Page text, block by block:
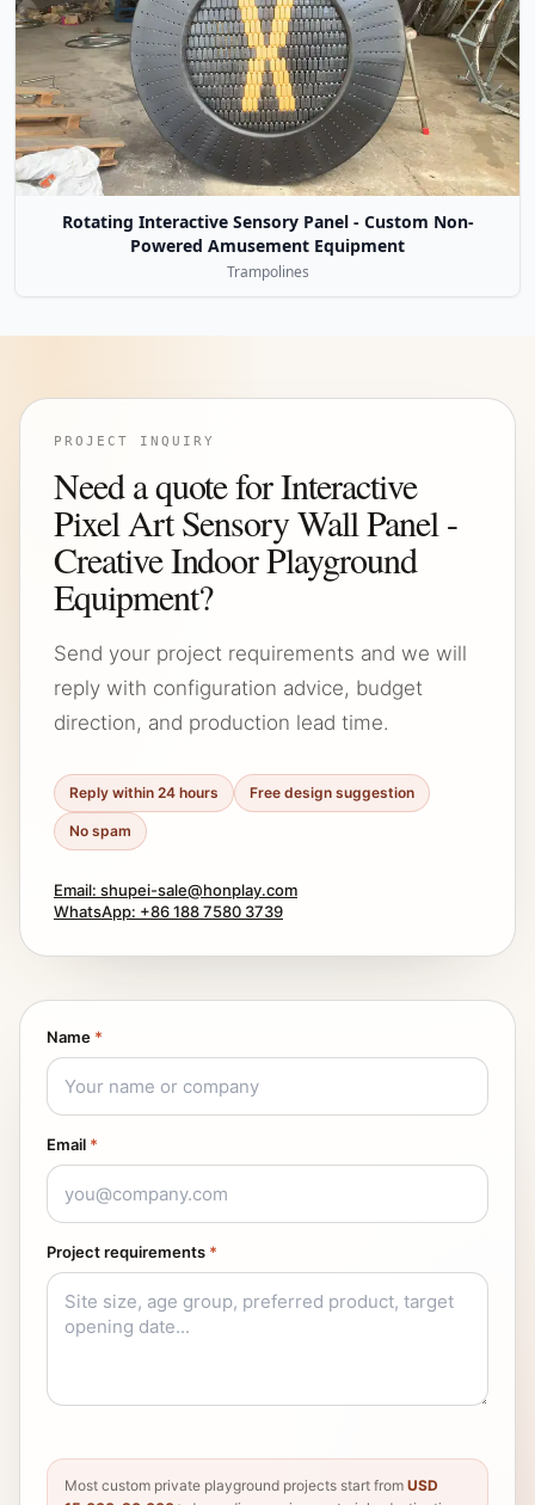
Rotating Interactive Sensory Panel - Custom Non-
Powered Amusement Equipment
Trampolines
PROJECT INQUIRY
Need a quote for Interactive
Pixel Art Sensory Wall Panel -
Creative Indoor Playground
Equipment?
Send your project requirements and we will
reply with configuration advice, budget
direction, and production lead time.
Reply within 24 hours Free design suggestion
No spam
Email: shupei-sale@honplay.com
WhatsApp: +86 188 7580 3739
Name *
Email *
Project requirements *
Most custom private playground projects start from USD